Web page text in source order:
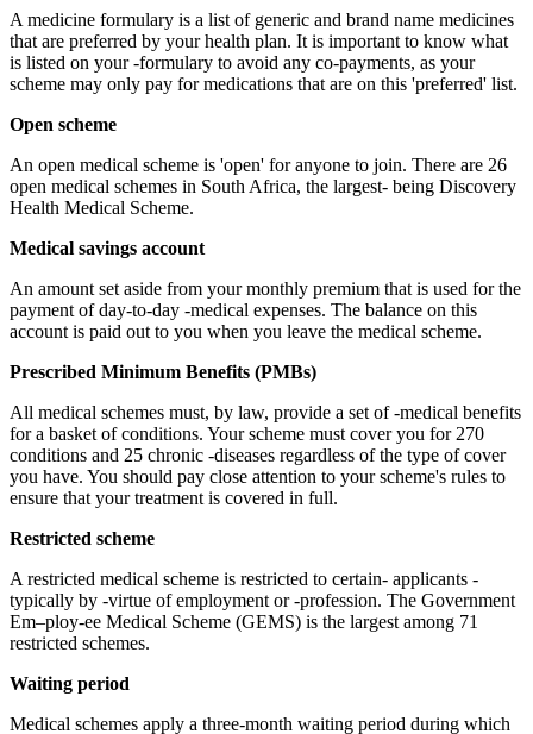
A medicine formulary is a list of generic and brand name medicines
that are preferred by your health plan. It is important to know what
is listed on your -formulary to avoid any co-payments, as your
scheme may only pay for medications that are on this 'preferred' list.
Open scheme
An open medical scheme is 'open' for anyone to join. There are 26
open medical schemes in South Africa, the largest- being Discovery
Health Medical Scheme.
Medical savings account
An amount set aside from your monthly premium that is used for the
payment of day-to-day -medical expenses. The balance on this
account is paid out to you when you leave the medical scheme.
Prescribed Minimum Benefits (PMBs)
All medical schemes must, by law, provide a set of -medical benefits
for a basket of conditions. Your scheme must cover you for 270
conditions and 25 chronic -diseases regardless of the type of cover
you have. You should pay close attention to your scheme's rules to
ensure that your treatment is covered in full.
Restricted scheme
A restricted medical scheme is restricted to certain- applicants -
typically by -virtue of employment or -profession. The Government
Em–ploy-ee Medical Scheme (GEMS) is the largest among 71
restricted schemes.
Waiting period
Medical schemes apply a three-month waiting period during which